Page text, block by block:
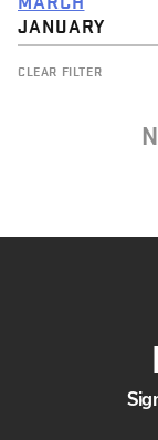
JANUARY
CLEAR FILTER